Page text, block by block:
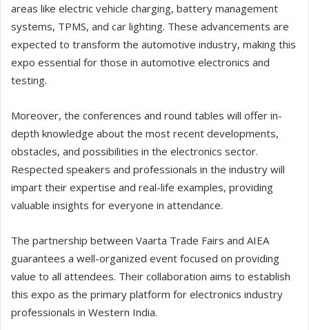
areas like electric vehicle charging, battery management
systems, TPMS, and car lighting. These advancements are
expected to transform the automotive industry, making this
expo essential for those in automotive electronics and
testing.
Moreover, the conferences and round tables will offer in-
depth knowledge about the most recent developments,
obstacles, and possibilities in the electronics sector.
Respected speakers and professionals in the industry will
impart their expertise and real-life examples, providing
valuable insights for everyone in attendance.
The partnership between Vaarta Trade Fairs and AIEA
guarantees a well-organized event focused on providing
value to all attendees. Their collaboration aims to establish
this expo as the primary platform for electronics industry
professionals in Western India.